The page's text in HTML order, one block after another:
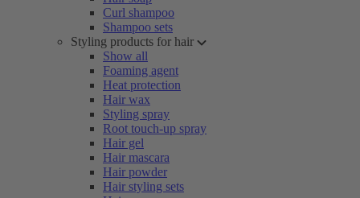
Curl shampoo
Shampoo sets
Styling products for hair
Show all
Foaming agent
Heat protection
Hair wax
Styling spray
Root touch-up spray
Hair gel
Hair mascara
Hair powder
Hair styling sets